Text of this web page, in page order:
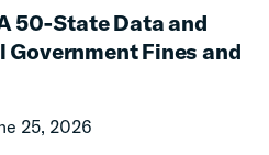
50-State Data and
Government Fines and
25, 2026